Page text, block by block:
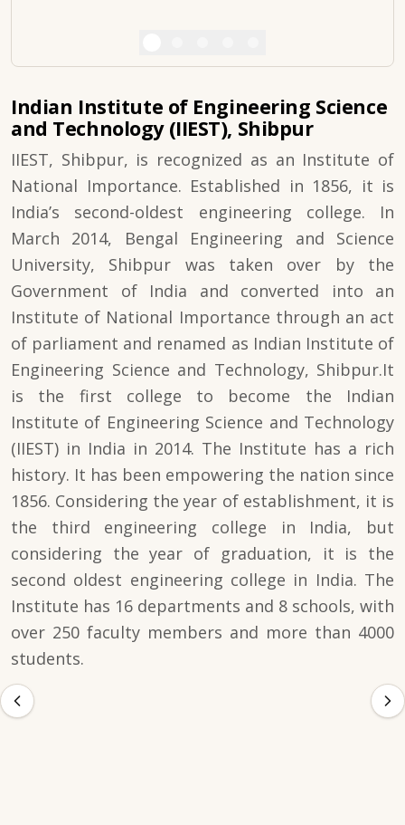
Indian Institute of Engineering Science
and Technology (IIEST), Shibpur
IIEST, Shibpur, is recognized as an Institute of
National Importance. Established in 1856, it is
India’s second-oldest engineering college. In
March 2014, Bengal Engineering and Science
University, Shibpur was taken over by the
Government of India and converted into an
Institute of National Importance through an act
of parliament and renamed as Indian Institute of
Engineering Science and Technology, Shibpur.It
is the first college to become the Indian
Institute of Engineering Science and Technology
(IIEST) in India in 2014. The Institute has a rich
history. It has been empowering the nation since
1856. Considering the year of establishment, it is
the third engineering college in India, but
considering the year of graduation, it is the
second oldest engineering college in India. The
Institute has 16 departments and 8 schools, with
over 250 faculty members and more than 4000
students.